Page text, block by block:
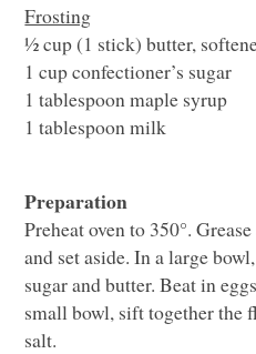
Frosting
½ cup (1 stick) butter,
1 cup confectioner’s sugar
1 tablespoon maple syrup
1 tablespoon milk
Preparation
Preheat oven to 350°.
and set aside. In a large
sugar and butter. Beat in
small bowl, sift together the
salt.